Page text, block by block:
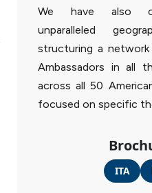
We have also
unparalleled
structuring a
Ambassadors in all
across all 50
focused on specific
ITA